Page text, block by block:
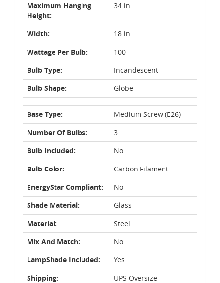
Maximum Hanging
Height:
34 in.
Width:
18 in.
Wattage Per Bulb:
100
Bulb Type:
Incandescent
Bulb Shape:
Globe
Base Type:
Medium Screw (E26)
Number Of Bulbs:
3
Bulb Included:
No
Bulb Color:
Carbon Filament
EnergyStar Compliant:
No
Shade Material:
Glass
Material:
Steel
Mix And Match:
No
LampShade Included:
Yes
Shipping:
UPS Oversize